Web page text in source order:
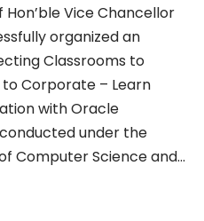
Vice Chancellor
organized an
Classrooms to
Corporate – Learn
with Oracle
under the
Computer Science and...